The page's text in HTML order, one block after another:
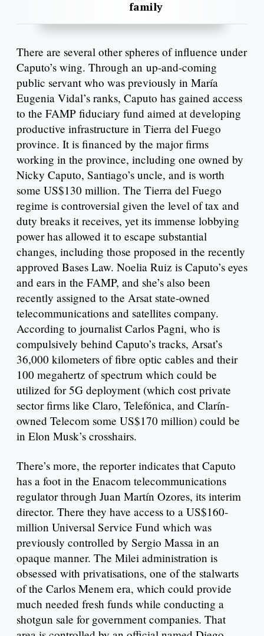
family
There are several other spheres of influence under
Caputo’s wing. Through an up-and-coming
public servant who was previously in María
Eugenia Vidal’s ranks, Caputo has gained access
to the FAMP fiduciary fund aimed at developing
productive infrastructure in Tierra del Fuego
province. It is financed by the major firms
working in the province, including one owned by
Nicky Caputo, Santiago’s uncle, and is worth
some US$130 million. The Tierra del Fuego
regime is controversial given the level of tax and
duty breaks it receives, yet its immense lobbying
power has allowed it to escape substantial
changes, including those proposed in the recently
approved Bases Law. Noelia Ruiz is Caputo’s eyes
and ears in the FAMP, and she’s also been
recently assigned to the Arsat state-owned
telecommunications and satellites company.
According to journalist Carlos Pagni, who is
compulsively behind Caputo’s tracks, Arsat’s
36,000 kilometers of fibre optic cables and their
100 megahertz of spectrum which could be
utilized for 5G deployment (which cost private
sector firms like Claro, Telefónica, and Clarín-
owned Telecom some US$170 million) could be
in Elon Musk’s crosshairs.
There’s more, the reporter indicates that Caputo
has a foot in the Enacom telecommunications
regulator through Juan Martín Ozores, its interim
director. There they have access to a US$160-
million Universal Service Fund which was
previously controlled by Sergio Massa in an
opaque manner. The Milei administration is
obsessed with privatisations, one of the stalwarts
of the Carlos Menem era, which could provide
much needed fresh funds while conducting a
shotgun sale for government companies. That